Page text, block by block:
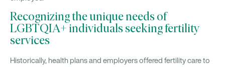
Recognizing the unique needs of
LGBTQIA+ individuals seeking fertility
services
Historically, health plans and employers offered fertility care to